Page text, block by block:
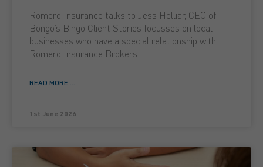
Romero Insurance talks to Jess Helliar, CEO of
Bongo’s Bingo Client Stories focusses on local
businesses who have a special relationship with
Romero Insurance Brokers
READ MORE ...
1st June 2026